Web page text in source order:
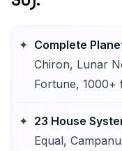
Complete
Chiron, Lunar
Fortune, 1000+
23 House
Equal,